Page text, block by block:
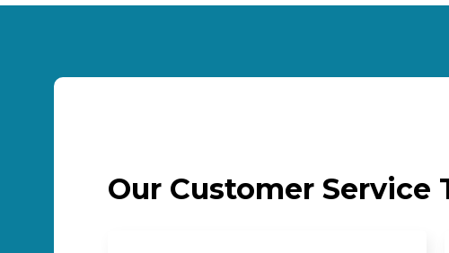
Our Customer Service